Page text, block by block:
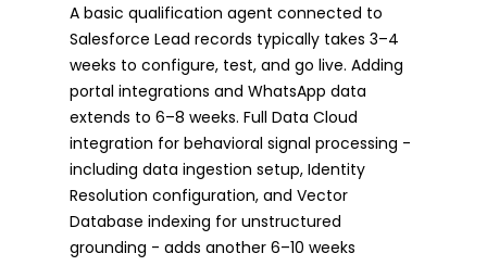
A basic qualification agent connected to
Salesforce Lead records typically takes 3–4
weeks to configure, test, and go live. Adding
portal integrations and WhatsApp data
extends to 6–8 weeks. Full Data Cloud
integration for behavioral signal processing -
including data ingestion setup, Identity
Resolution configuration, and Vector
Database indexing for unstructured
grounding - adds another 6–10 weeks